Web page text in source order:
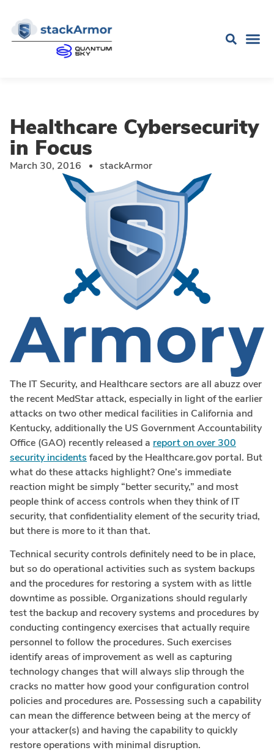
Healthcare Cybersecurity
in Focus
March 30, 2016 stackArmor
The IT Security, and Healthcare sectors are all abuzz over
the recent MedStar attack, especially in light of the earlier
attacks on two other medical facilities in California and
Kentucky, additionally the US Government Accountability
Office (GAO) recently released a report on over 300
security incidents faced by the Healthcare.gov portal. But
what do these attacks highlight? One’s immediate
reaction might be simply “better security,” and most
people think of access controls when they think of IT
security, that confidentiality element of the security triad,
but there is more to it than that.
Technical security controls definitely need to be in place,
but so do operational activities such as system backups
and the procedures for restoring a system with as little
downtime as possible. Organizations should regularly
test the backup and recovery systems and procedures by
conducting contingency exercises that actually require
personnel to follow the procedures. Such exercises
identify areas of improvement as well as capturing
technology changes that will always slip through the
cracks no matter how good your configuration control
policies and procedures are. Possessing such a capability
can mean the difference between being at the mercy of
your attacker(s) and having the capability to quickly
restore operations with minimal disruption.